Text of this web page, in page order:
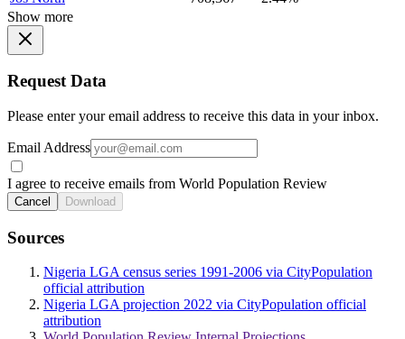
Show more
Request Data
Please enter your email address to receive this data in your inbox.
Email Address
I agree to receive emails from World Population Review
Cancel Download
Sources
Nigeria LGA census series 1991-2006 via CityPopulation
official attribution
Nigeria LGA projection 2022 via CityPopulation official
attribution